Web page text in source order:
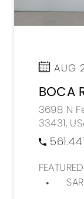
AUG
BOCA
3698 N
33431,